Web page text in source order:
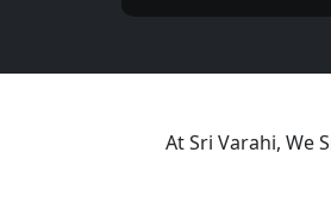
At Sri Varahi, We